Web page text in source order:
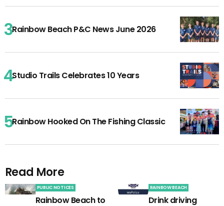
Rainbow Beach P&C News June 2026
Studio Trails Celebrates 10 Years
Rainbow Hooked On The Fishing Classic
Read More
PUBLIC NOTICES
Rainbow Beach to
RAINBOW BEACH
Drink driving